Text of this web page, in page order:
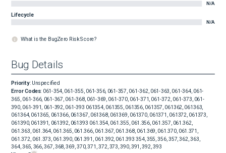
N/A
Lifecycle
N/A
What is the BugZero Risk Score?
Bug Details
Priority: Unspecified
Error Codes: 061-354, 061-355, 061-356, 061-357, 061-362, 061-363, 061-364, 061-
365, 061-366, 061-367, 061-368, 061-369, 061-370, 061-371, 061-372, 061-373, 061-
390, 061-391, 061-392, 061-393 061354, 061355, 061356, 061357, 061362, 061363,
061364, 061365, 061366, 061367, 061368, 061369, 061370, 061371, 061372, 061373,
061390, 061391, 061392, 061393 061.354, 061.355, 061.356, 061.357, 061.362,
061.363, 061.364, 061.365, 061.366, 061.367, 061.368, 061.369, 061.370, 061.371,
061.372, 061.373, 061.390, 061.391, 061.392, 061.393 354, 355, 356, 357, 362, 363,
364, 365, 366, 367, 368, 369, 370, 371, 372, 373, 390, 391, 392, 393